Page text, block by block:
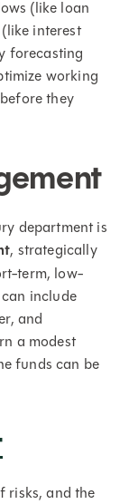
(like loan
interest
forecasting
working
they
department is
, strategically
term, low-
include
and
a modest
funds can be
risks, and the